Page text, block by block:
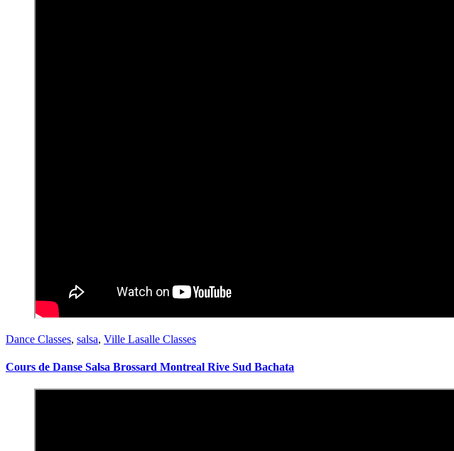
Dance Classes, salsa, Ville Lasalle Classes
Cours de Danse Salsa Brossard Montreal Rive Sud Bachata